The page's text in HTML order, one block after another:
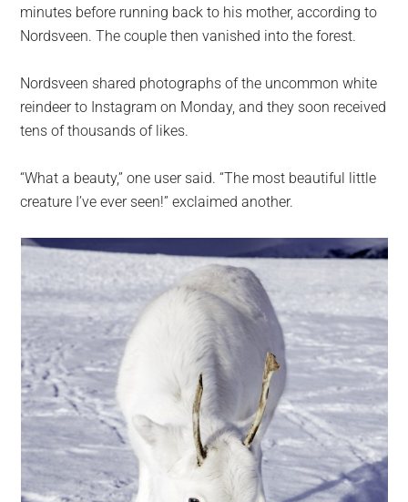
minutes before running back to his mother, according to
Nordsveen. The couple then vanished into the forest.
Nordsveen shared photographs of the uncommon white
reindeer to Instagram on Monday, and they soon received
tens of thousands of likes.
“What a beauty,” one user said. “The most beautiful little
creature I’ve ever seen!” exclaimed another.